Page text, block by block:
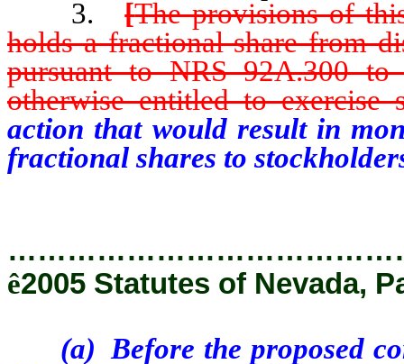
3.[The provisions of
holds a fractional share from
pursuant to NRS 92A.300
otherwise entitled to exercise
action that would result in
fractional shares to
ê2005 Statutes of Nevada,
(a) Before the proposed